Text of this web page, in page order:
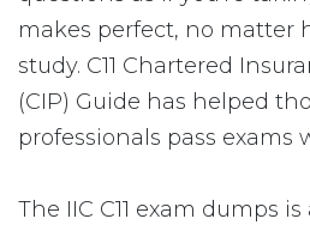
makes perfect, no matter
study. C11 Chartered
(CIP) Guide has helped
professionals pass exams
The IIC C11 exam dumps